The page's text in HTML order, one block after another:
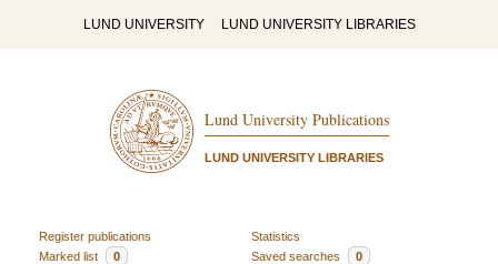
LUND UNIVERSITY LUND UNIVERSITY LIBRARIES
Lund University Publications
LUND UNIVERSITY LIBRARIES
Register publications
Statistics
Marked list
0 Saved searches 0